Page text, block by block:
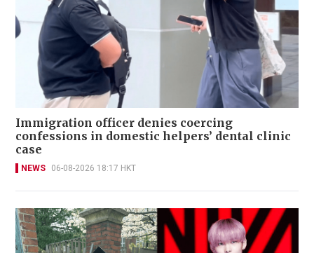
Immigration officer denies coercing
confessions in domestic helpers’ dental clinic
case
NEWS 06-08-2026 18:17 HKT